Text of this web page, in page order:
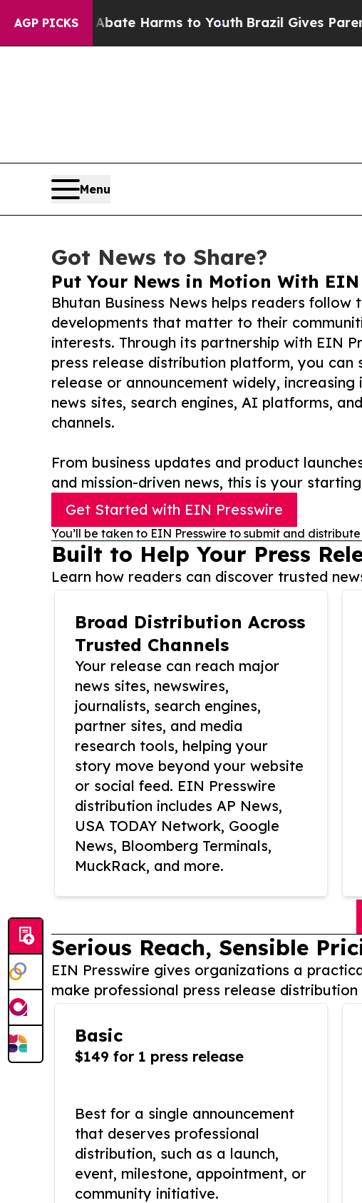
AGP PICKS
to Abate Harms to Youth Brazil Gives Parents
Menu
Got News to Share?
Put Your News in Motion With EIN
Bhutan Business News helps readers follow
developments that matter to their
interests. Through its partnership with EIN
press release distribution platform, you can
release or announcement widely,
news sites, search engines, AI platforms,
channels.
From business updates and product
and mission-driven news, this is your
Get Started with EIN Presswire
You’ll be taken to EIN Presswire to submit and
Built to Help Your Press
Learn how readers can discover trusted
Broad Distribution Across
Trusted Channels
Your release can reach major
news sites, newswires,
journalists, search engines,
partner sites, and media
research tools, helping your
story move beyond your website
or social feed. EIN Presswire
distribution includes AP News,
USA TODAY Network, Google
News, Bloomberg Terminals,
MuckRack, and more.
Serious Reach, Sensible
EIN Presswire gives organizations a
make professional press release
Basic
$149 for 1 press release
Best for a single announcement
that deserves professional
distribution, such as a launch,
event, milestone, appointment, or
community initiative.